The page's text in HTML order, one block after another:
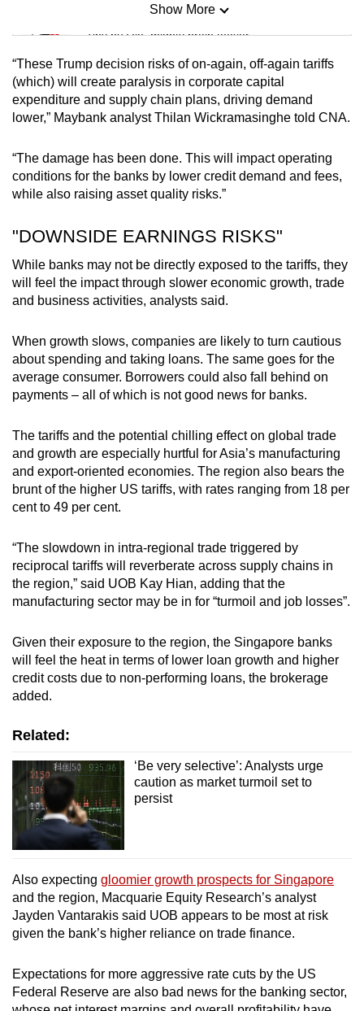
Mini Sudoku
Tiny puzzle, mighty brain teaser
Mini Crossword
Small grid, big challenge
Spot as many words as you can
Show More
“These Trump decision risks of on-again, off-again tariffs
(which) will create paralysis in corporate capital
expenditure and supply chain plans, driving demand
lower,” Maybank analyst Thilan Wickramasinghe told CNA.
“The damage has been done. This will impact operating
conditions for the banks by lower credit demand and fees,
while also raising asset quality risks.”
"DOWNSIDE EARNINGS RISKS"
While banks may not be directly exposed to the tariffs, they
will feel the impact through slower economic growth, trade
and business activities, analysts said.
When growth slows, companies are likely to turn cautious
about spending and taking loans. The same goes for the
average consumer. Borrowers could also fall behind on
payments – all of which is not good news for banks.
The tariffs and the potential chilling effect on global trade
and growth are especially hurtful for Asia’s manufacturing
and export-oriented economies. The region also bears the
brunt of the higher US tariffs, with rates ranging from 18 per
cent to 49 per cent.
“The slowdown in intra-regional trade triggered by
reciprocal tariffs will reverberate across supply chains in
the region,” said UOB Kay Hian, adding that the
manufacturing sector may be in for “turmoil and job losses”.
Given their exposure to the region, the Singapore banks
will feel the heat in terms of lower loan growth and higher
credit costs due to non-performing loans, the brokerage
added.
Related:
‘Be very selective’: Analysts urge
caution as market turmoil set to
persist
Also expecting gloomier growth prospects for Singapore
and the region, Macquarie Equity Research’s analyst
Jayden Vantarakis said UOB appears to be most at risk
given the bank’s higher reliance on trade finance.
Expectations for more aggressive rate cuts by the US
Federal Reserve are also bad news for the banking sector,